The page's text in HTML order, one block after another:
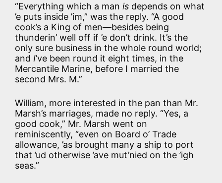
“Everything which a man is depends on what
’e puts inside ’im,” was the reply. “A good
cook’s a King of men—besides being
thunderin’ well off if ’e don’t drink. It’s the
only sure business in the whole round world;
and I’ve been round it eight times, in the
Mercantile Marine, before I married the
second Mrs. M.”
William, more interested in the pan than Mr.
Marsh’s marriages, made no reply. “Yes, a
good cook,” Mr. Marsh went on
reminiscently, “even on Board o’ Trade
allowance, ’as brought many a ship to port
that ’ud otherwise ’ave mut’nied on the ’igh
seas.”